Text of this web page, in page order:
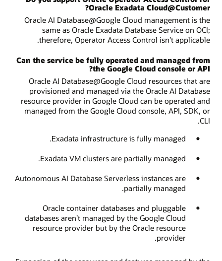
Oracle Exadata Cloud@Customer?
Oracle AI Database@Google Cloud management is the
same as Oracle Exadata Database Service on OCI;
therefore, Operator Access Control isn’t applicable.
Can the service be fully operated and managed from
the Google Cloud console or API?
Oracle AI Database@Google Cloud resources that are
provisioned and managed via the Oracle AI Database
resource provider in Google Cloud can be operated and
managed from the Google Cloud console, API, SDK, or
CLI.
Exadata infrastructure is fully managed.
Exadata VM clusters are partially managed.
Autonomous AI Database Serverless instances are
partially managed.
Oracle container databases and pluggable
databases aren’t managed by the Google Cloud
resource provider but by the Oracle resource
provider.